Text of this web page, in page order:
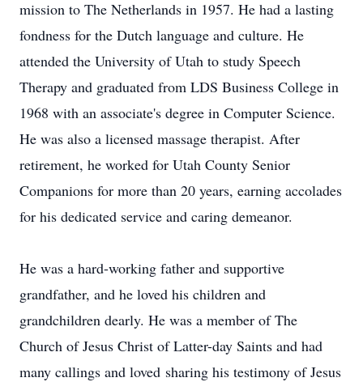
mission to The Netherlands in 1957. He had a lasting
fondness for the Dutch language and culture. He
attended the University of Utah to study Speech
Therapy and graduated from LDS Business College in
1968 with an associate's degree in Computer Science.
He was also a licensed massage therapist. After
retirement, he worked for Utah County Senior
Companions for more than 20 years, earning accolades
for his dedicated service and caring demeanor.
He was a hard-working father and supportive
grandfather, and he loved his children and
grandchildren dearly. He was a member of The
Church of Jesus Christ of Latter-day Saints and had
many callings and loved sharing his testimony of Jesus